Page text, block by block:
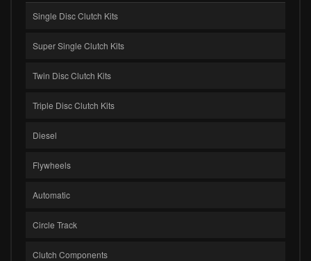
Single Disc Clutch Kits
Super Single Clutch Kits
Twin Disc Clutch Kits
Triple Disc Clutch Kits
Diesel
Flywheels
Automatic
Circle Track
Clutch Components